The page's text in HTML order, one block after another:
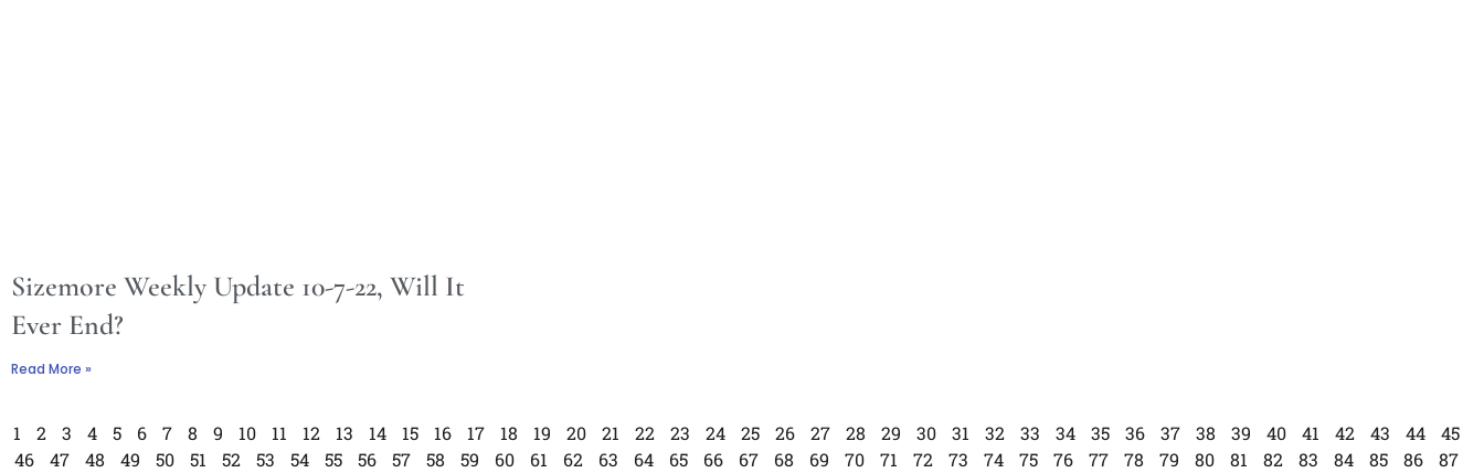
Sizemore Weekly Update 10-7-22, Will It
Ever End?
Read More »
1 2 3 4 5 6 7 8 9 10 11 12 13 14 15 16 17 18 19 20 21 22 23 24 25 26 27 28 29 30 31 32 33 34 35 36 37 38 39 40 41 42 43 44
45
46
47 48 49 50 51 52 53 54 55 56 57 58 59 60 61 62 63 64 65 66 67 68 69 70 71 72 73 74 75 76 77 78 79 80 81 82 83 84 85 86
87